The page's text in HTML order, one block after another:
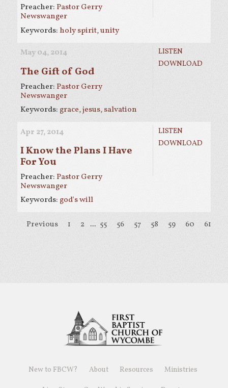
Preacher: Pastor Gerry
Newswanger
Keywords:holy spirit,unity
LISTEN
DOWNLOAD
May 04, 2014
The Gift of God
Preacher: Pastor Gerry
Newswanger
Keywords: grace,jesus,salvation
LISTEN
DOWNLOAD
Apr 27, 2014
I Know the Plans I Have
For You
Preacher: Pastor Gerry
Newswanger
Keywords: god's will
Previous 1 2 ... 55 56 57 58 59 60 61
New to FBCW? About Resources Ministries